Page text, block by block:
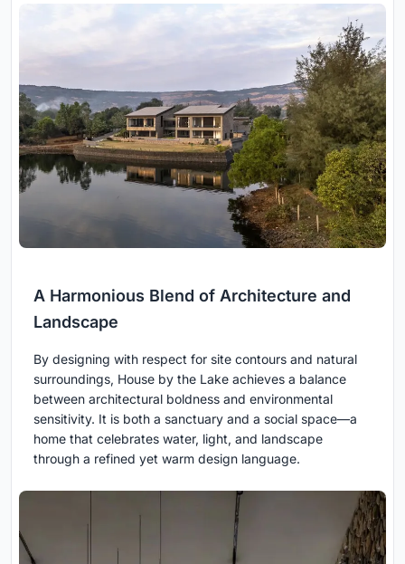
A Harmonious Blend of Architecture and
Landscape
By designing with respect for site contours and natural
surroundings, House by the Lake achieves a balance
between architectural boldness and environmental
sensitivity. It is both a sanctuary and a social space—a
home that celebrates water, light, and landscape
through a refined yet warm design language.